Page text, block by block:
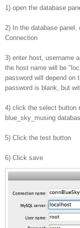
1) open the database
2) In the database
Connection
3) enter host, username
the host name will be
password will depend on
password is blank, but
4) click the select button
blue_sky_musing
5) Click the test button
6) Click save